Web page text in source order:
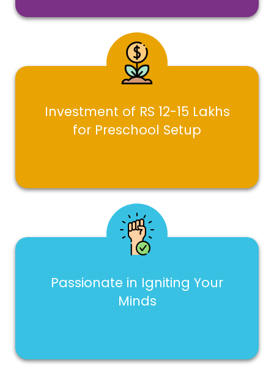
Investment of RS 12-15 Lakhs
for Preschool Setup
Passionate in Igniting Your
Minds